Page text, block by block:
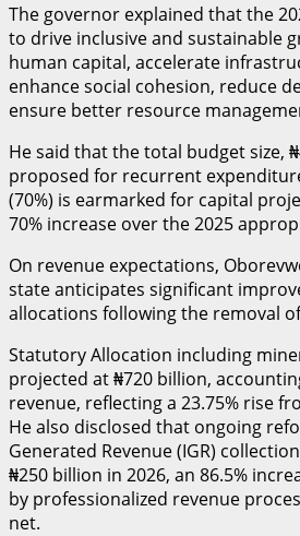
The governor explained that the
to drive inclusive and sustainable
human capital, accelerate
enhance social cohesion, reduce
ensure better resource
He said that the total budget size,
proposed for recurrent
(70%) is earmarked for capital
70% increase over the 2025
On revenue expectations,
state anticipates significant
allocations following the removal
Statutory Allocation including
projected at ₦720 billion,
revenue, reflecting a 23.75% rise
He also disclosed that ongoing
Generated Revenue (IGR)
₦250 billion in 2026, an 86.5%
by professionalized revenue
net.